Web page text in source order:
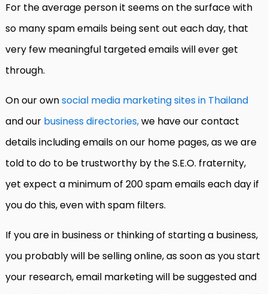
For the average person it seems on the surface with
so many spam emails being sent out each day, that
very few meaningful targeted emails will ever get
through.
On our ownsocial media marketing sites in Thailand
and our business directories,we have our contact
details including emails on our home pages, as we are
told to do to be trustworthy by the S.E.O. fraternity,
yet expect a minimum of 200 spam emails each day if
you do this, even with spam filters.
If you are in business or thinking of starting a business,
you probably will be selling online, as soon as you start
your research, email marketing will be suggested and